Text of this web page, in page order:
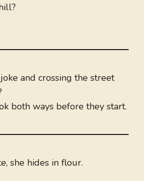
and crossing the street
both ways before they start.
she hides in flour.